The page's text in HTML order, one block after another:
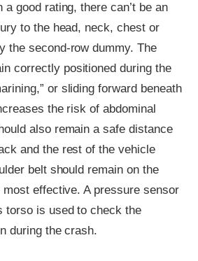
a good rating, there can’t be an
to the head, neck, chest or
the second-row dummy. The
correctly positioned during the
or sliding forward beneath
the risk of abdominal
also remain a safe distance
and the rest of the vehicle
belt should remain on the
effective. A pressure sensor
torso is used to check the
during the crash.